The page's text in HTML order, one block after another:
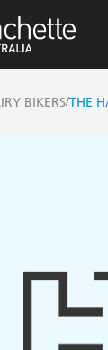
BIKERS/THE